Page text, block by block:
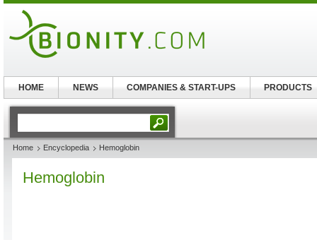
Home Encyclopedia Hemoglobin
Hemoglobin
HOME NEWS COMPANIES & START-UPS PRODUCTS